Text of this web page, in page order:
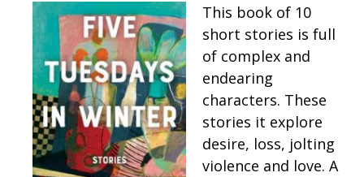
This book of 10
short stories is full
of complex and
endearing
characters. These
stories it explore
desire, loss, jolting
violence and love. A